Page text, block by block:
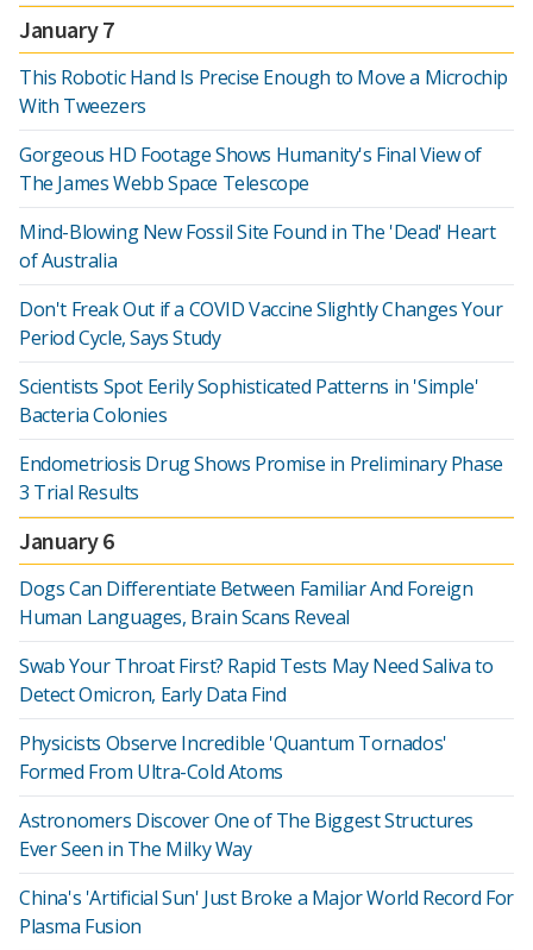
January 7
This Robotic Hand Is Precise Enough to Move a Microchip
With Tweezers
Gorgeous HD Footage Shows Humanity's Final View of
The James Webb Space Telescope
Mind-Blowing New Fossil Site Found in The 'Dead' Heart
of Australia
Don't Freak Out if a COVID Vaccine Slightly Changes Your
Period Cycle, Says Study
Scientists Spot Eerily Sophisticated Patterns in 'Simple'
Bacteria Colonies
Endometriosis Drug Shows Promise in Preliminary Phase
3 Trial Results
January 6
Dogs Can Differentiate Between Familiar And Foreign
Human Languages, Brain Scans Reveal
Swab Your Throat First? Rapid Tests May Need Saliva to
Detect Omicron, Early Data Find
Physicists Observe Incredible 'Quantum Tornados'
Formed From Ultra-Cold Atoms
Astronomers Discover One of The Biggest Structures
Ever Seen in The Milky Way
China's 'Artificial Sun' Just Broke a Major World Record For
Plasma Fusion